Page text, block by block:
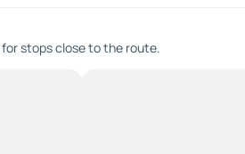
stops close to the route.